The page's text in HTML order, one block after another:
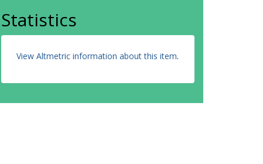
Statistics
View Altmetric information about this item.